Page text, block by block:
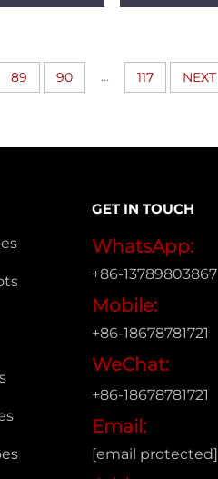
89 90 ... 117 NEXT
GET IN TOUCH
WhatsApp:
+86-13789803867
Mobile:
+86-18678781721
WeChat:
+86-18678781721
Email:
[email protected]